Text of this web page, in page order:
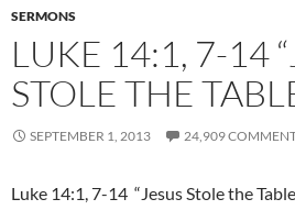
SERMONS
LUKE 14:1, 7-14
STOLE THE
SEPTEMBER 1, 2013 24,909
Luke 14:1, 7-14 “Jesus Stole the